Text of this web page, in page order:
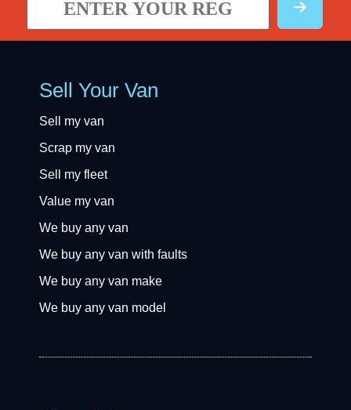
Sell Your Van
Sell my van
Scrap my van
Sell my fleet
Value my van
We buy any van
We buy any van with faults
We buy any van make
We buy any van model